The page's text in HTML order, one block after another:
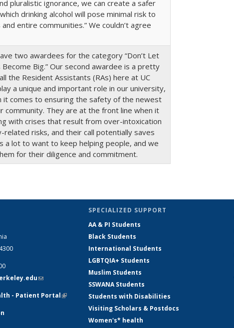
pluralistic ignorance, we can create a safer
drinking alcohol will pose minimal risk to
entire communities.” We couldn’t agree
two awardees for the category “Don’t Let
Become Big.” Our second awardee is a pretty
the Resident Assistants (RAs) here at UC
a unique and important role in our university,
it comes to ensuring the safety of the newest
community. They are at the front line when it
with crises that result from over-intoxication
related risks, and their call potentially saves
a lot to want to keep helping people, and we
for their diligence and commitment.
(link sends e-
- Patient Portal(link is
external)
SPECIALIZED SUPPORT
AA & PI Students
Black Students
International Students
LGBTQIA+ Students
Muslim Students
SSWANA Students
Students with Disabilities
Visiting Scholars & Postdocs
Women's* health